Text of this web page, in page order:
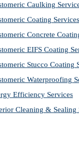
Caulking
Coating Services
Concrete
EIFS Coating
Stucco Coating
Waterproofing
Efficiency Services
Cleaning & Sealing